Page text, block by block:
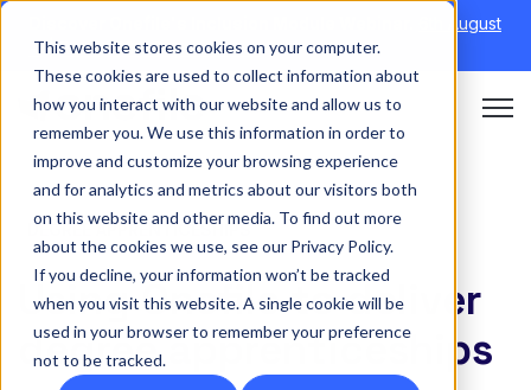
This website stores cookies on your computer.
These cookies are used to collect information about
how you interact with our website and allow us to
remember you. We use this information in order to
improve and customize your browsing experience
and for analytics and metrics about our visitors both
on this website and other media. To find out more
about the cookies we use, see our Privacy Policy.
If you decline, your information won’t be tracked
when you visit this website. A single cookie will be
used in your browser to remember your preference
not to be tracked.
6th August
→|Re-run 16th September →
Open
DEGREE APPRENTICESHIPS
Using Onefile to deliver
degree apprenticeships